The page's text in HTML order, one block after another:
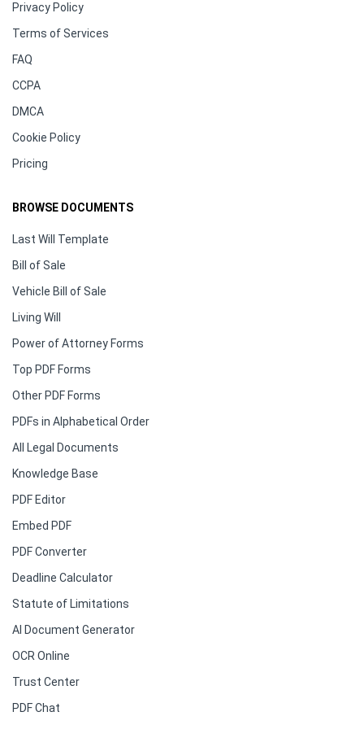
Privacy Policy
Terms of Services
FAQ
CCPA
DMCA
Cookie Policy
Pricing
BROWSE DOCUMENTS
Last Will Template
Bill of Sale
Vehicle Bill of Sale
Living Will
Power of Attorney Forms
Top PDF Forms
Other PDF Forms
PDFs in Alphabetical Order
All Legal Documents
Knowledge Base
PDF Editor
Embed PDF
PDF Converter
Deadline Calculator
Statute of Limitations
AI Document Generator
OCR Online
Trust Center
PDF Chat